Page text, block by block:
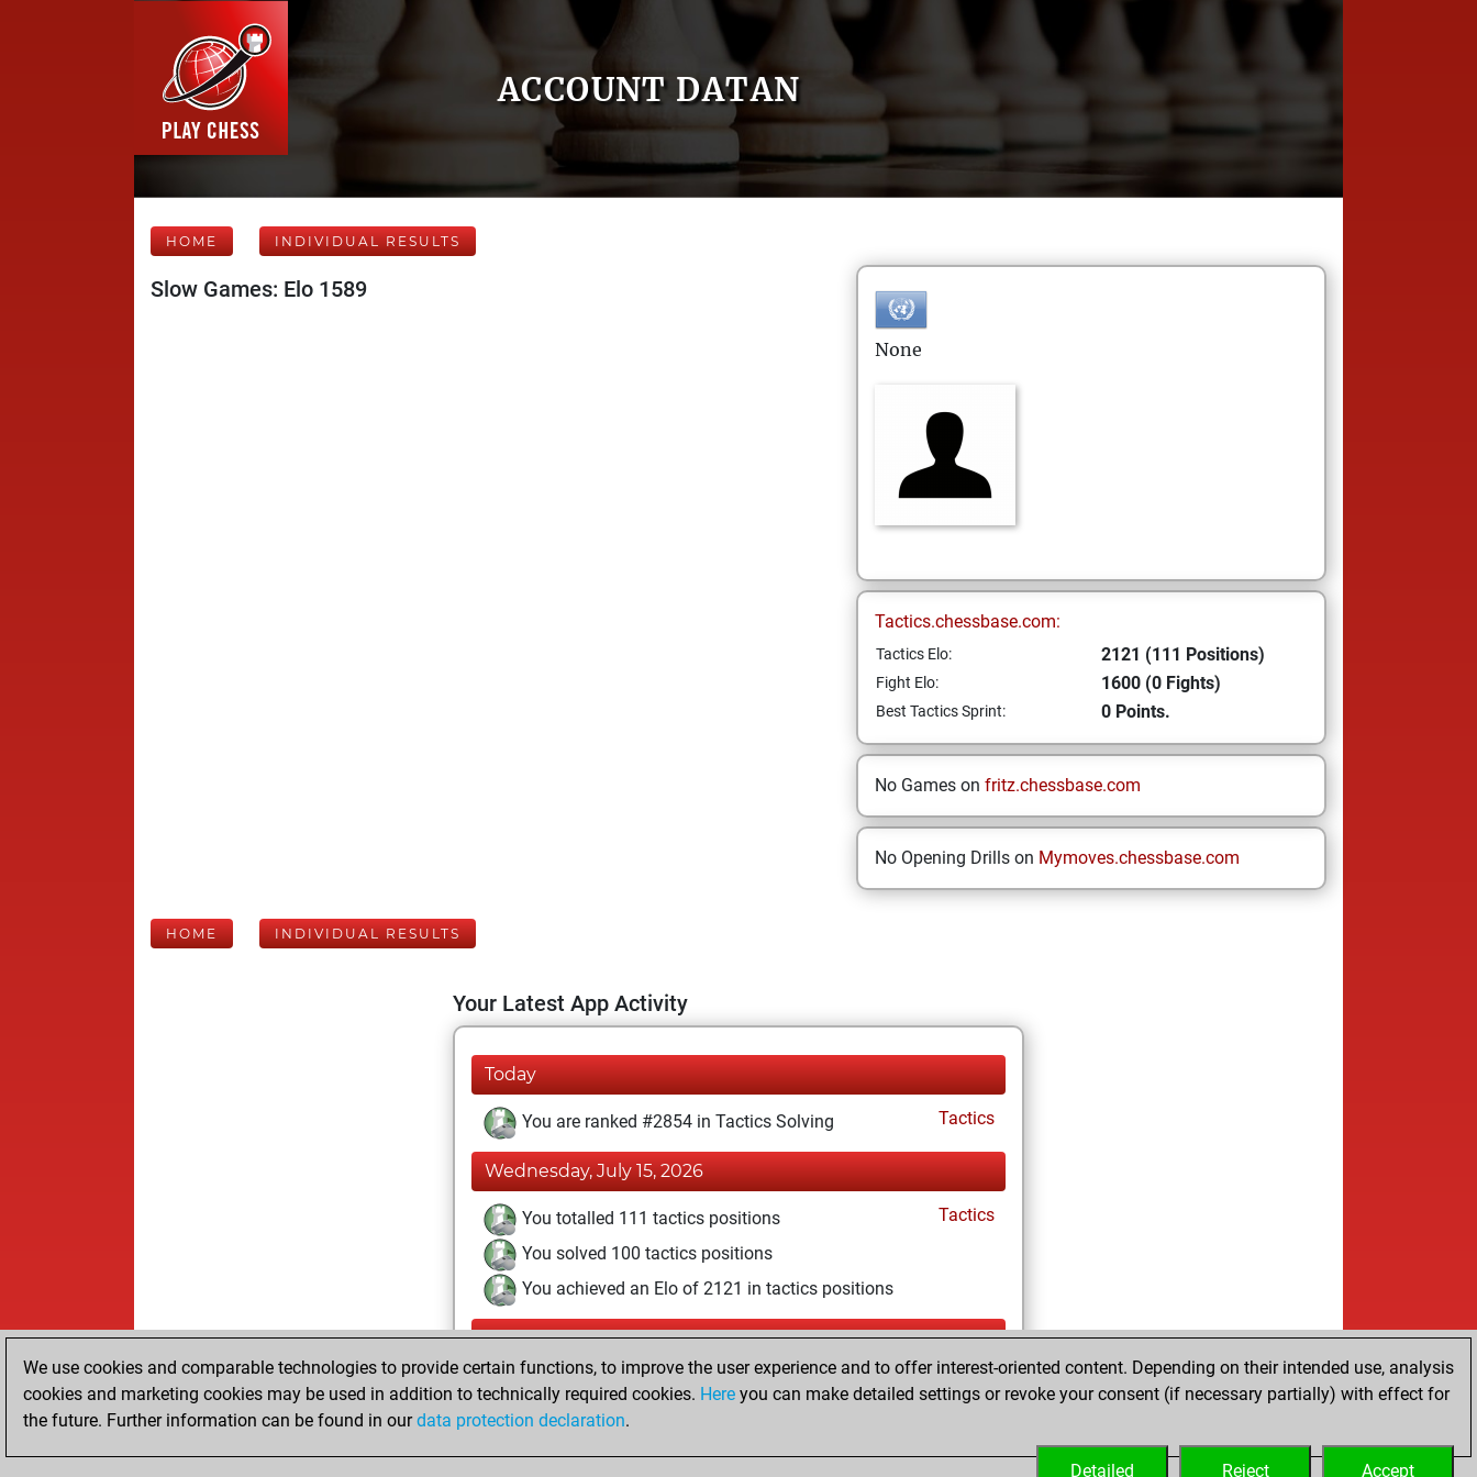
ACCOUNT DATAN
HOME INDIVIDUAL RESULTS
Slow Games: Elo 1589
None
Tactics.chessbase.com:
Tactics Elo: 2121 (111 Positions)
Fight Elo: 1600 (0 Fights)
Best Tactics Sprint: 0 Points.
No Games on fritz.chessbase.com
No Opening Drills on Mymoves.chessbase.com
HOME INDIVIDUAL RESULTS
Your Latest App Activity
Today
You are ranked #2854 in Tactics Solving Tactics
Wednesday, July 15, 2026
You totalled 111 tactics positions
Tactics
You solved 100 tactics positions
You achieved an Elo of 2121 in tactics positions
Sunday, May 3, 2026
You played 1 slow games
You scored +0 =0 -1 in slow games
We use cookies and comparable technologies to provide certain functions, to improve the user experience and to offer interest-oriented content. Depending on their intended use, analysis
cookies and marketing cookies may be used in addition to technically required cookies. Here you can make detailed settings or revoke your consent (if necessary partially) with effect for
the future. Further information can be found in ourdata protection declaration.
Accept
Reject
Detailed